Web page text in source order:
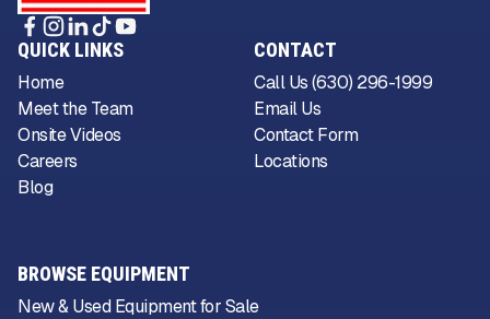
QUICK LINKS
Home
Meet the Team
Onsite Videos
Careers
Blog
CONTACT
Call Us (630) 296-1999
Email Us
Contact Form
Locations
BROWSE EQUIPMENT
New & Used Equipment for Sale